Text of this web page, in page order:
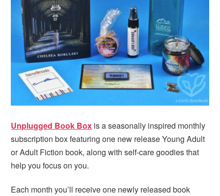
i
o
n
Unplugged Book Box is a seasonally inspired monthly
subscription box featuring one new release Young Adult
or Adult Fiction book, along with self-care goodies that
help you focus on you.
Each month you’ll receive one newly released book